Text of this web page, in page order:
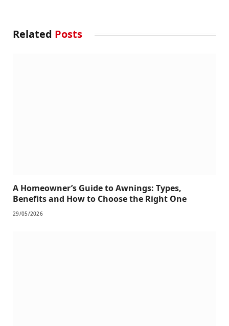
Related Posts
A Homeowner’s Guide to Awnings: Types,
Benefits and How to Choose the Right One
29/05/2026